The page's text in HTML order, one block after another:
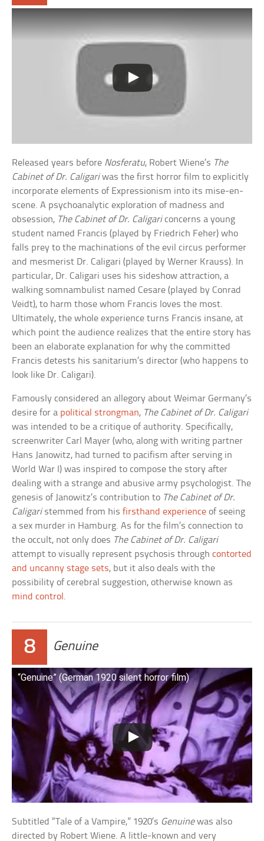
Released years before Nosferatu, Robert Wiene’s The
Cabinet of Dr. Caligariwas the first horror film to explicitly
incorporate elements of Expressionism into its mise-en-
scene. A psychoanalytic exploration of madness and
obsession, The Cabinet of Dr. Caligariconcerns a young
student named Francis (played by Friedrich Feher) who
falls prey to the machinations of the evil circus performer
and mesmerist Dr. Caligari (played by Werner Krauss). In
particular, Dr. Caligari uses his sideshow attraction, a
walking somnambulist named Cesare (played by Conrad
Veidt), to harm those whom Francis loves the most.
Ultimately, the whole experience turns Francis insane, at
which point the audience realizes that the entire story has
been an elaborate explanation for why the committed
Francis detests his sanitarium’s director (who happens to
look like Dr. Caligari).
Famously considered an allegory about Weimar Germany’s
desire for a political strongman, The Cabinet of Dr. Caligari
was intended to be a critique of authority. Specifically,
screenwriter Carl Mayer (who, along with writing partner
Hans Janowitz, had turned to pacifism after serving in
World War I) was inspired to compose the story after
dealing with a strange and abusive army psychologist. The
genesis of Janowitz’s contribution to The Cabinet of Dr.
Caligaristemmed from hisfirsthand experience of seeing
a sex murder in Hamburg. As for the film’s connection to
the occult, not only does The Cabinet of Dr. Caligari
attempt to visually represent psychosis throughcontorted
and uncanny stage sets, but it also deals with the
possibility of cerebral suggestion, otherwise known as
mind control .
8 Genuine
“Genuine” (German 1920 silent horror film)
Subtitled “Tale of a Vampire,” 1920’s Genuinewas also
directed by Robert Wiene. A little-known and very